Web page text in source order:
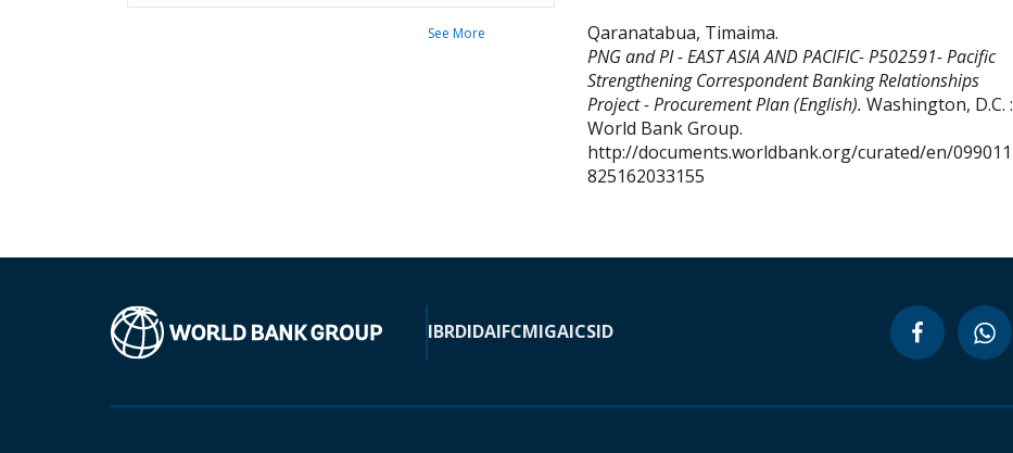
See More Qaranatabua, Timaima.
PNG and PI - EAST ASIA AND PACIFIC- P502591- Pacific
Strengthening Correspondent Banking Relationships
Project - Procurement Plan (English). Washington, D.C. :
World Bank Group.
http://documents.worldbank.org/curated/en/099011
825162033155
IBRDIDAIFCMIGAICSID